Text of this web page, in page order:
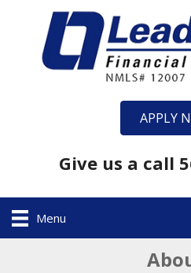
APPLY
Give us a call
Menu